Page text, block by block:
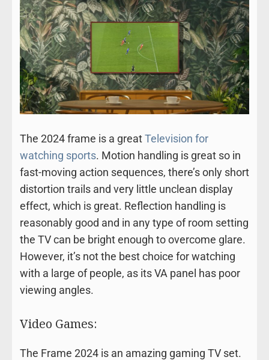
The 2024 frame is a greatTelevision for
watching sports. Motion handling is great so in
fast-moving action sequences, there’s only short
distortion trails and very little unclean display
effect, which is great. Reflection handling is
reasonably good and in any type of room setting
the TV can be bright enough to overcome glare.
However, it’s not the best choice for watching
with a large of people, as its VA panel has poor
viewing angles.
Video Games:
The Frame 2024 is an amazing gaming TV set.